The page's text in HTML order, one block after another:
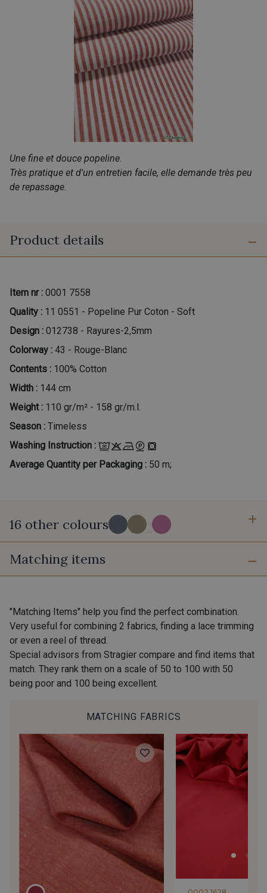
Une fine et douce popeline.
Très pratique et d'un entretien facile, elle demande très peu
de repassage.
Product details
Item nr : 0001 7558
Quality : 11 0551 - Popeline Pur Coton - Soft
Design : 012738 - Rayures-2,5mm
Colorway : 43 - Rouge-Blanc
Contents : 100% Cotton
Width : 144 cm
Weight : 110 gr/m² - 158 gr/m.l.
Season : Timeless
Washing Instruction :
Average Quantity per Packaging : 50 m;
16 other colours ...
30 - Gris-Blanc
41 - Moutarde-Blanc 42 - Jaune Soleil-Blanc
40 - Kaki foncé-Blanc 36 - Vert de Gris-Blanc
32 - Jeans-Blanc 33 - Ciel-Blanc
34 - Océan-Blanc
Matching items
"Matching Items" help you find the perfect combination.
Very useful for combining 2 fabrics, finding a lace trimming
or even a reel of thread.
Special advisors from Stragier compare and find items that
match. They rank them on a scale of 50 to 100 with 50
being poor and 100 being excellent.
MATCHING FABRICS